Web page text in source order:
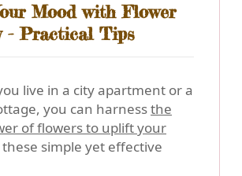
Mood with Flower
- Practical Tips
live in a city apartment or a
you can harnessthe
of flowers to uplift your
these simple yet effective